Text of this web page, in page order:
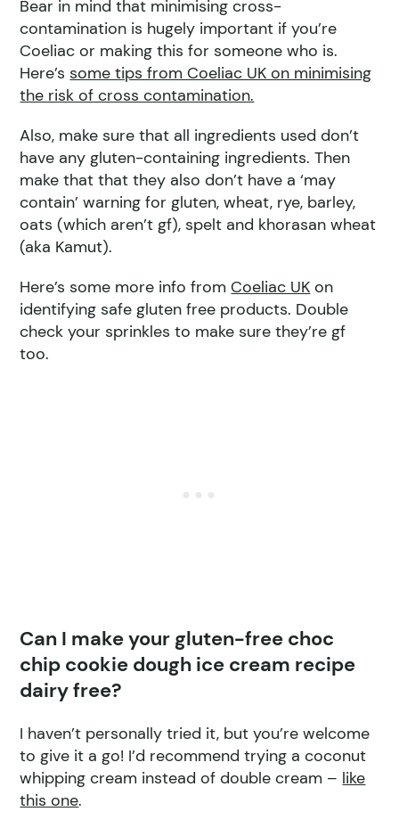
Bear in mind that minimising cross-
contamination is hugely important if you’re
Coeliac or making this for someone who is.
Here’s some tips from Coeliac UK on minimising
the risk of cross contamination.
Also, make sure that all ingredients used don’t
have any gluten-containing ingredients. Then
make that that they also don’t have a ‘may
contain’ warning for gluten, wheat, rye, barley,
oats (which aren’t gf), spelt and khorasan wheat
(aka Kamut).
Here’s some more info fromCoeliac UK on
identifying safe gluten free products. Double
check your sprinkles to make sure they’re gf
too.
Can I make your gluten-free choc
chip cookie dough ice cream recipe
dairy free?
I haven’t personally tried it, but you’re welcome
to give it a go! I’d recommend trying a coconut
whipping cream instead of double cream – like
this one.